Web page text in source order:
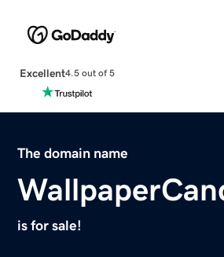
Excellent4.5 out of 5
The domain name
is for sale!